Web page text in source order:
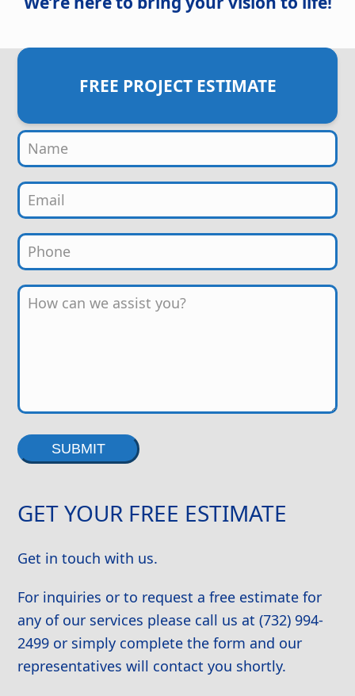
FREE PROJECT ESTIMATE
GET YOUR FREE ESTIMATE
Get in touch with us.
For inquiries or to request a free estimate for
any of our services please call us at (732) 994-
2499 or simply complete the form and our
representatives will contact you shortly.